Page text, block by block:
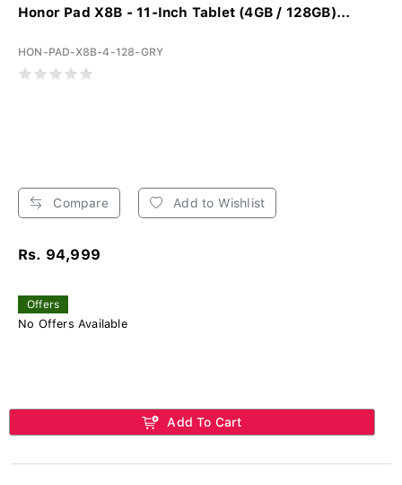
Honor Pad X8B - 11-Inch Tablet (4GB / 128GB)...
HON-PAD-X8B-4-128-GRY
Compare Add to Wishlist
Rs. 94,999
Offers
No Offers Available
Add To Cart